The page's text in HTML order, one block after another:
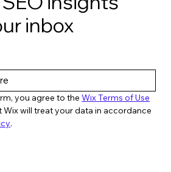
inbox
you agree to the Wix Terms of Use
will treat your data in accordance
.